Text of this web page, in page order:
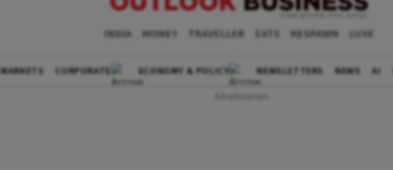
INDIA MONEY TRAVELLER EATS RESPAWN LUXE
MARKETS CORPORATE ECONOMY & POLICY NEWSLETTERS NEWS AI